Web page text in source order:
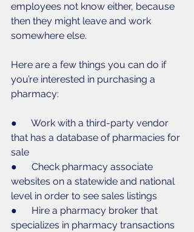
employees not know either, because
then they might leave and work
somewhere else.
Here are a few things you can do if
you’re interested in purchasing a
pharmacy:
●      Work with a third-party vendor
that has a database of pharmacies for
sale
●      Check pharmacy associate
websites on a statewide and national
level in order to see sales listings
●      Hire a pharmacy broker that
specializes in pharmacy transactions